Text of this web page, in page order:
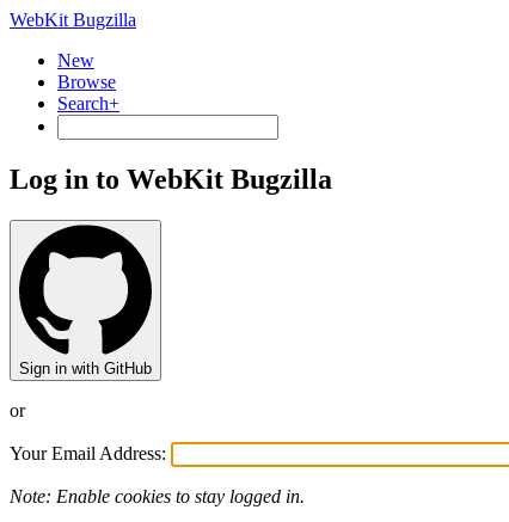
WebKit Bugzilla
New
Browse
Search+
Log in to WebKit Bugzilla
Sign in with GitHub
or
Your Email Address:
Note: Enable cookies to stay logged in.